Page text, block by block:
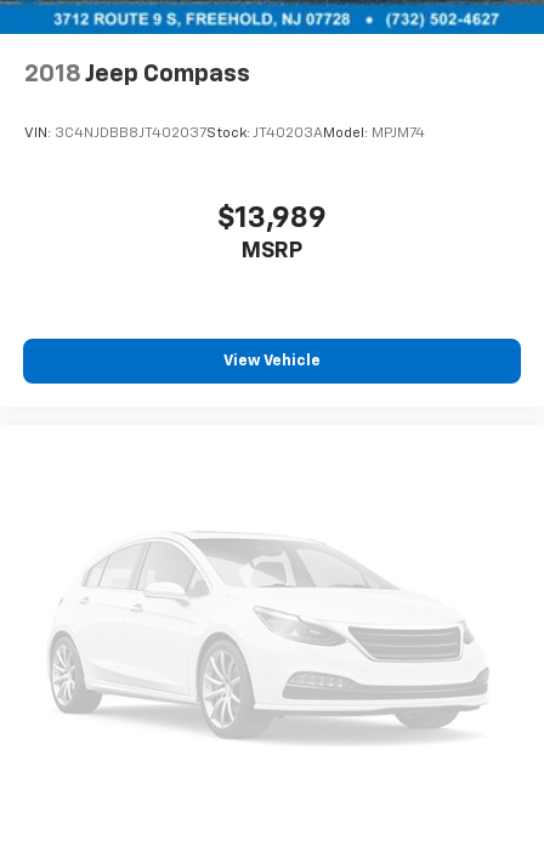
2018 Jeep Compass
VIN: 3C4NJDBB8JT402037Stock: JT40203AModel: MPJM74
$13,989
MSRP
View Vehicle